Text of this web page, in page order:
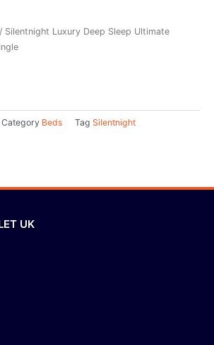
/ Silentnight Luxury Deep Sleep Ultimate
Category Beds Tag Silentnight
UK